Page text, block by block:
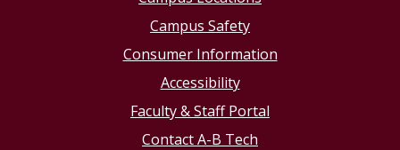
Campus Safety
Consumer Information
Accessibility
Faculty & Staff Portal
Contact A-B Tech